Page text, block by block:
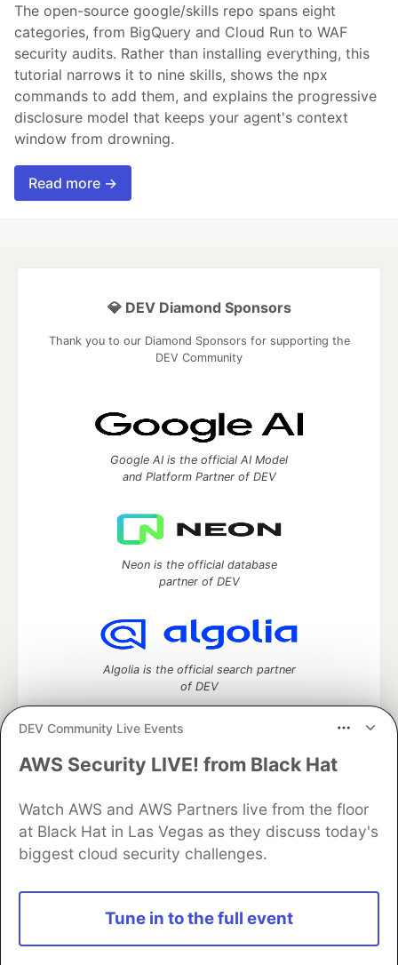
The open-source google/skills repo spans eight
categories, from BigQuery and Cloud Run to WAF
security audits. Rather than installing everything, this
tutorial narrows it to nine skills, shows the npx
commands to add them, and explains the progressive
disclosure model that keeps your agent's context
window from drowning.
Read more →
DEV Community Live Events
AWS Security LIVE! from Black Hat
Watch AWS and AWS Partners live from the floor
at Black Hat in Las Vegas as they discuss today's
biggest cloud security challenges.
Tune in to the full event
💎 DEV Diamond Sponsors
Thank you to our Diamond Sponsors for supporting the
DEV Community
Google AI is the official AI Model
and Platform Partner of DEV
Neon is the official database
partner of DEV
Algolia is the official search partner
of DEV
DEV Community— A space to discuss and keep up software
Home
DEV Challenges DEV++
Videos
DEV Education Tracks
DEV Help
Advertise on DEV
Organization Accounts
DEV Showcase
Contact
Free Postgres Database
DEV Shop
and other inclusive communities.